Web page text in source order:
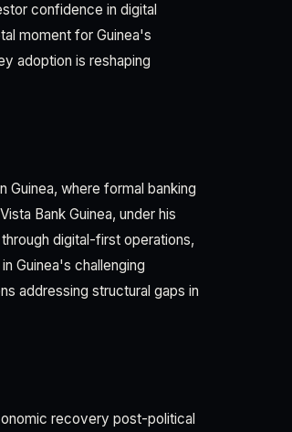
confidence in digital
moment for Guinea's
adoption is reshaping
Guinea, where formal banking
Bank Guinea, under his
digital-first operations,
Guinea's challenging
addressing structural gaps in
recovery post-political